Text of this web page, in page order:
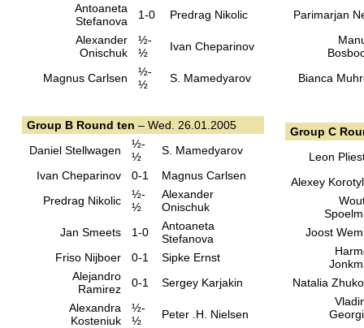
Antoaneta
Stefanova
1-0
Predrag Nikolic
Alexander
Onischuk
½-
½
Ivan Cheparinov
Magnus Carlsen
½-
½
S. Mamedyarov
Parimarjan
Bianca
Group B Round ten – Wed. 26.01.2005
Daniel Stellwagen
½-
½
S. Mamedyarov
Ivan Cheparinov
0-1
Magnus Carlsen
Predrag Nikolic
½-
½
Alexander
Onischuk
Jan Smeets
1-0
Antoaneta
Stefanova
Friso Nijboer
0-1
Sipke Ernst
Alejandro
Ramirez
0-1
Sergey Karjakin
Alexandra
Kosteniuk
½-
½
Peter .H. Nielsen
Group C
Leon
Alexey
Joost
Natalia